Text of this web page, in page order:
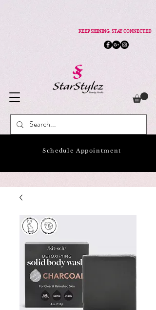
KEEP SHINING. STAY CONNECTED
Schedule Appointment